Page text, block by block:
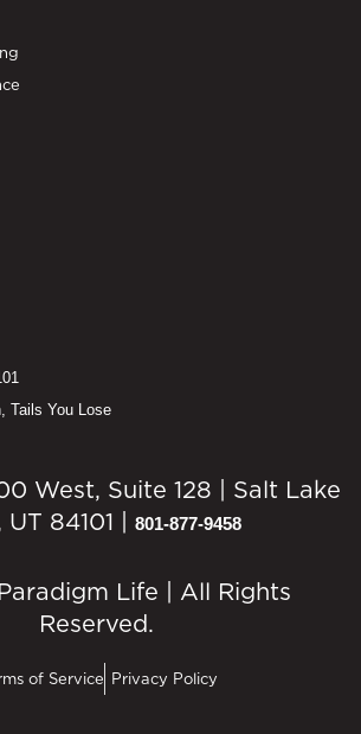
Tails You Lose
West, Suite 128 | Salt Lake
UT 84101 | 801-877-9458
Life | All Rights
Reserved.
of Service Privacy Policy